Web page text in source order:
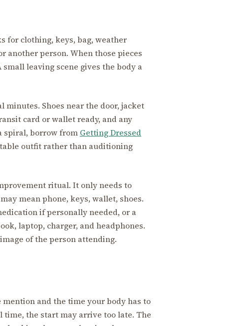
for clothing, keys, bag, weather
another person. When those pieces
leaving scene gives the body a
Shoes near the door, jacket
card or wallet ready, and any
spiral, borrow from Getting Dressed
outfit rather than auditioning
ritual. It only needs to
mean phone, keys, wallet, shoes.
if personally needed, or a
laptop, charger, and headphones.
of the person attending.
and the time your body has to
the start may arrive too late. The